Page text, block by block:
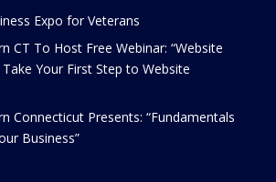
Expo for Veterans
CT To Host Free Webinar: “Website
Take Your First Step to Website
Connecticut Presents: “Fundamentals
Business”